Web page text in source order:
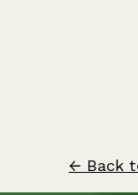
← Back